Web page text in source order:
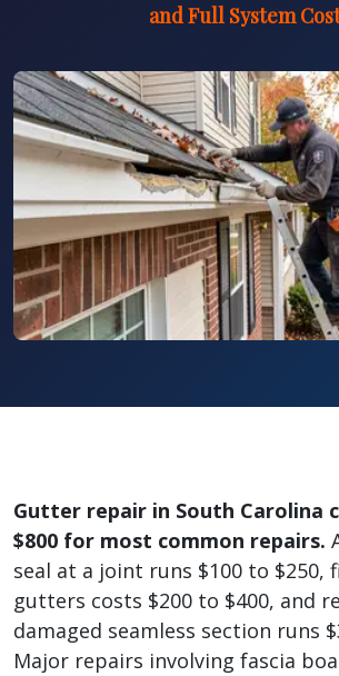
and Full System
Gutter repair in South Carolina
$800 for most common repairs.
seal at a joint runs $100 to $250,
gutters costs $200 to $400, and
damaged seamless section runs
Major repairs involving fascia